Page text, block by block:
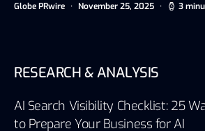
Globe PRwire November 25, 2025 3
RESEARCH & ANALYSIS
AI Search Visibility Checklist: 25
to Prepare Your Business for AI